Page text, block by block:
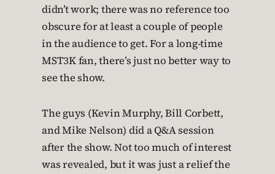
didn’t work; there was no reference too
obscure for at least a couple of people
in the audience to get. For a long-time
MST3K fan, there’s just no better way to
see the show.
The guys (Kevin Murphy, Bill Corbett,
and Mike Nelson) did a Q&A session
after the show. Not too much of interest
was revealed, but it was just a relief the